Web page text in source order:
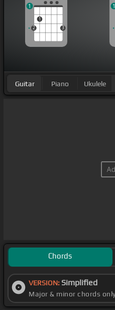
2
1
3
1
Guitar Piano Ukulele
Chords
VERSION: Simplified
Major & minor chords